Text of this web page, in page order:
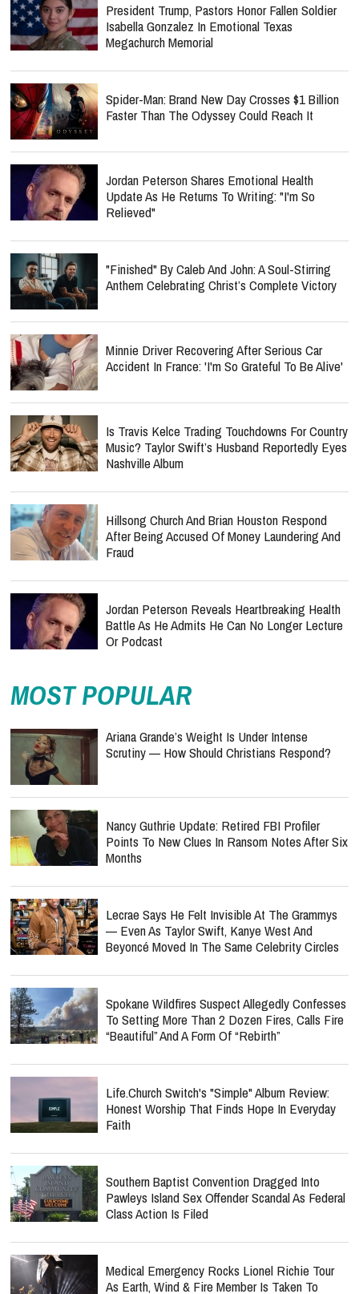
President Trump, Pastors Honor Fallen Soldier
Isabella Gonzalez In Emotional Texas
Megachurch Memorial
Spider-Man: Brand New Day Crosses $1 Billion
Faster Than The Odyssey Could Reach It
Jordan Peterson Shares Emotional Health
Update As He Returns To Writing: "I'm So
Relieved"
"Finished" By Caleb And John: A Soul-Stirring
Anthem Celebrating Christ’s Complete Victory
Minnie Driver Recovering After Serious Car
Accident In France: 'I'm So Grateful To Be Alive'
Is Travis Kelce Trading Touchdowns For Country
Music? Taylor Swift’s Husband Reportedly Eyes
Nashville Album
Hillsong Church And Brian Houston Respond
After Being Accused Of Money Laundering And
Fraud
Jordan Peterson Reveals Heartbreaking Health
Battle As He Admits He Can No Longer Lecture
Or Podcast
MOST POPULAR
Ariana Grande’s Weight Is Under Intense
Scrutiny — How Should Christians Respond?
Nancy Guthrie Update: Retired FBI Profiler
Points To New Clues In Ransom Notes After Six
Months
Lecrae Says He Felt Invisible At The Grammys
— Even As Taylor Swift, Kanye West And
Beyoncé Moved In The Same Celebrity Circles
Spokane Wildfires Suspect Allegedly Confesses
To Setting More Than 2 Dozen Fires, Calls Fire
“Beautiful” And A Form Of “Rebirth”
Life.Church Switch's "Simple" Album Review:
Honest Worship That Finds Hope In Everyday
Faith
Southern Baptist Convention Dragged Into
Pawleys Island Sex Offender Scandal As Federal
Class Action Is Filed
Medical Emergency Rocks Lionel Richie Tour
As Earth, Wind & Fire Member Is Taken To